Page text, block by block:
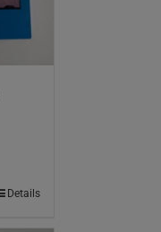
Details